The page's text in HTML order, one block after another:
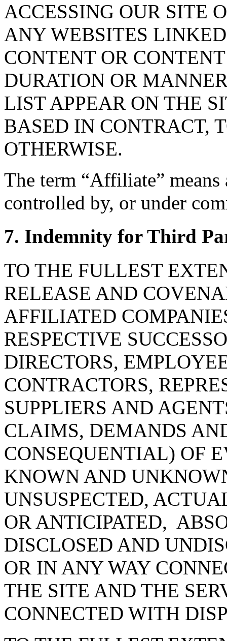
ACCESSING OUR SITE
ANY WEBSITES
CONTENT OR
DURATION OR
LIST APPEAR ON THE
BASED IN CONTRACT,
OTHERWISE.
The term “Affiliate”
controlled by, or under
7. Indemnity for Third
TO THE FULLEST
RELEASE AND
AFFILIATED
RESPECTIVE
DIRECTORS,
CONTRACTORS,
SUPPLIERS AND
CLAIMS, DEMANDS
CONSEQUENTIAL) OF
KNOWN AND
UNSUSPECTED,
OR ANTICIPATED,
DISCLOSED AND
OR IN ANY WAY
THE SITE AND THE
CONNECTED WITH